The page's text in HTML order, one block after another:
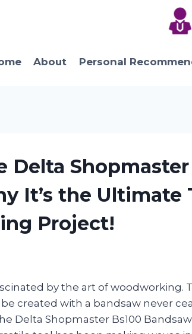
About Personal
Delta
It’s the
Project!
by the art of woodworking.
created with a bandsaw never
Delta Shopmaster Bs100